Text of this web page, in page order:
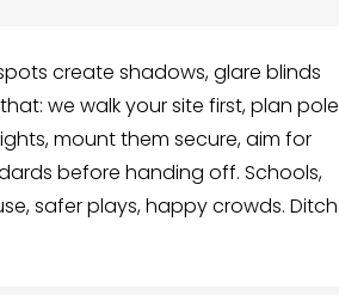
create shadows, glare blinds
we walk your site first, plan pole
mount them secure, aim for
before handing off. Schools,
safer plays, happy crowds. Ditch